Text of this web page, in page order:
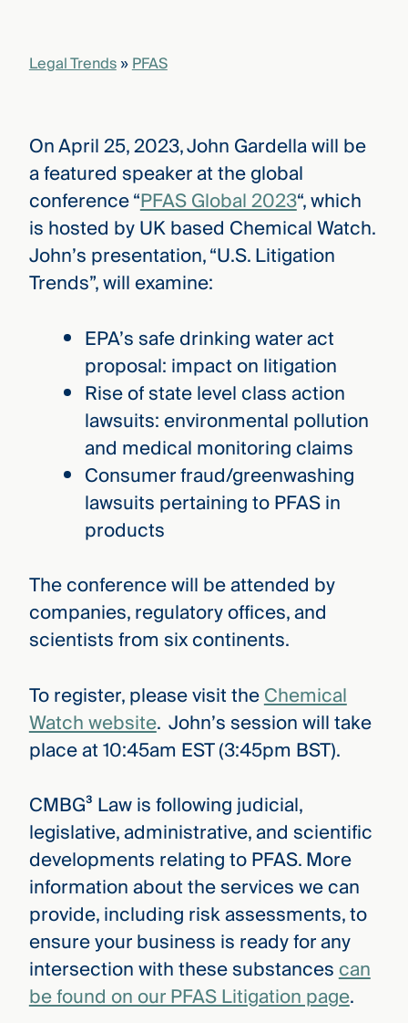
Three
Steps
full
Legal Trends»PFAS
On April 25, 2023, John Gardella will be
a featured speaker at the global
conference “PFAS Global 2023“, which
is hosted by UK based Chemical Watch.
John’s presentation, “U.S. Litigation
Trends”, will examine:
EPA’s safe drinking water act
proposal: impact on litigation
Rise of state level class action
lawsuits: environmental pollution
and medical monitoring claims
Consumer fraud/greenwashing
lawsuits pertaining to PFAS in
products
The conference will be attended by
companies, regulatory offices, and
scientists from six continents.
To register, please visit theChemical
Watch website. John’s session will take
place at 10:45am EST (3:45pm BST).
CMBG³ Law is following judicial,
legislative, administrative, and scientific
developments relating to PFAS. More
information about the services we can
provide, including risk assessments, to
ensure your business is ready for any
intersection with these substancescan
be found on our PFAS Litigation page.